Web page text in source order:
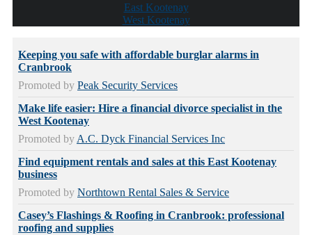
East Kootenay
West Kootenay
Keeping you safe with affordable burglar alarms in
Cranbrook
Promoted by Peak Security Services
Make life easier: Hire a financial divorce specialist in the
West Kootenay
Promoted by A.C. Dyck Financial Services Inc
Find equipment rentals and sales at this East Kootenay
business
Promoted by Northtown Rental Sales & Service
Casey’s Flashings & Roofing in Cranbrook: professional
roofing and supplies